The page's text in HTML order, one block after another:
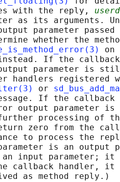
with the reply,
as its arguments.
parameter passed
whether the
on
If the
parameter is
handlers registered
or
If the callback
output parameter is
processing of
zero from the
to process the
is an output
input parameter; it
callback handler, it
as method reply.)